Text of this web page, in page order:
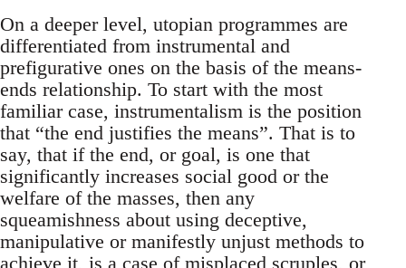
On a deeper level, utopian programmes are
differentiated from instrumental and
prefigurative ones on the basis of the means-
ends relationship. To start with the most
familiar case, instrumentalism is the position
that “the end justifies the means”. That is to
say, that if the end, or goal, is one that
significantly increases social good or the
welfare of the masses, then any
squeamishness about using deceptive,
manipulative or manifestly unjust methods to
achieve it, is a case of misplaced scruples, or